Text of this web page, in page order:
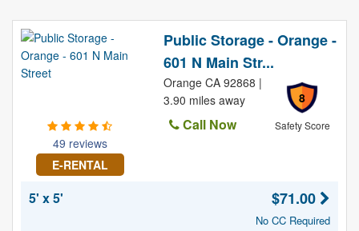
friendly paradise.
49 reviews
E-RENTAL
Public Storage - Orange -
601 N Main Str...
8
Safety Score
Orange CA 92868 |
3.90 miles away
Call Now
5' x 5' $71.00
No CC Required